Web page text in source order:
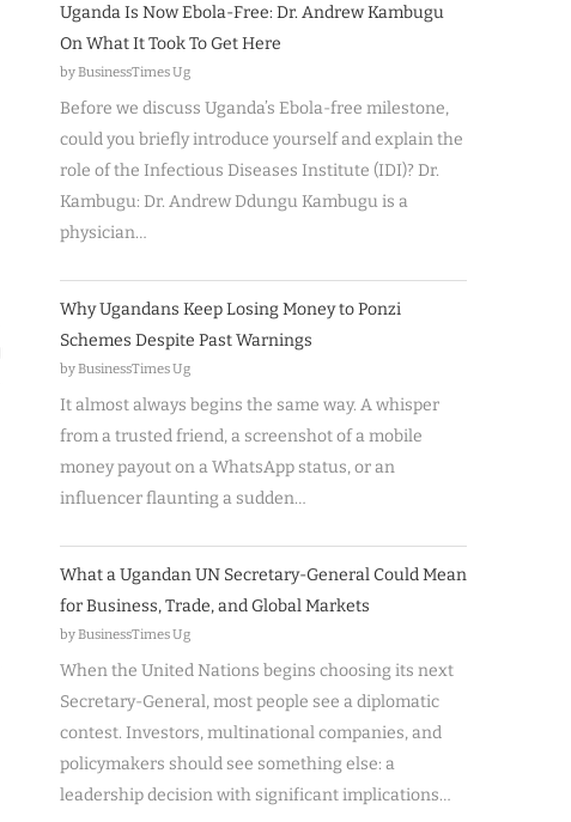
Uganda Is Now Ebola-Free: Dr. Andrew Kambugu
On What It Took To Get Here
by BusinessTimes Ug
Before we discuss Uganda’s Ebola-free milestone,
could you briefly introduce yourself and explain the
role of the Infectious Diseases Institute (IDI)? Dr.
Kambugu: Dr. Andrew Ddungu Kambugu is a
physician…
Why Ugandans Keep Losing Money to Ponzi
Schemes Despite Past Warnings
by BusinessTimes Ug
It almost always begins the same way. A whisper
from a trusted friend, a screenshot of a mobile
money payout on a WhatsApp status, or an
influencer flaunting a sudden…
What a Ugandan UN Secretary-General Could Mean
for Business, Trade, and Global Markets
by BusinessTimes Ug
When the United Nations begins choosing its next
Secretary-General, most people see a diplomatic
contest. Investors, multinational companies, and
policymakers should see something else: a
leadership decision with significant implications…